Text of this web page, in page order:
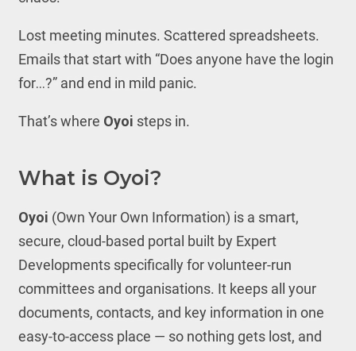
Lost meeting minutes. Scattered spreadsheets.
Emails that start with “Does anyone have the login
for…?” and end in mild panic.
That’s where Oyoi steps in.
What is Oyoi?
Oyoi (Own Your Own Information) is a smart,
secure, cloud-based portal built by Expert
Developments specifically for volunteer-run
committees and organisations. It keeps all your
documents, contacts, and key information in one
easy-to-access place — so nothing gets lost, and